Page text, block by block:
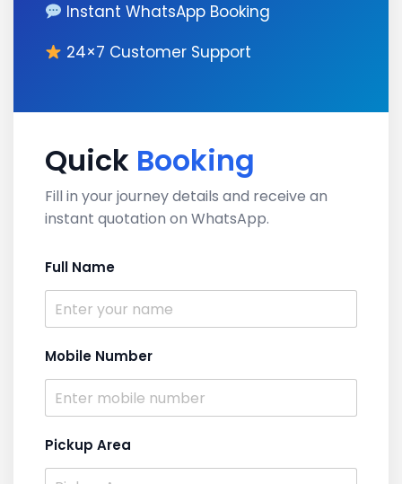
Instant WhatsApp Booking
24×7 Customer Support
Quick Booking
Fill in your journey details and receive an
instant quotation on WhatsApp.
Full Name
Mobile Number
Pickup Area